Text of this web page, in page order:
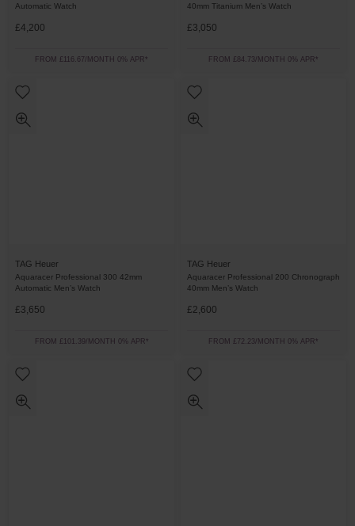
Automatic Watch
£4,200
FROM £116.67/MONTH 0% APR*
40mm Titanium Men’s Watch
£3,050
FROM £84.73/MONTH 0% APR*
TAG Heuer
Aquaracer Professional 300 42mm
Automatic Men’s Watch
£3,650
FROM £101.39/MONTH 0% APR*
TAG Heuer
Aquaracer Professional 200 Chronograph
40mm Men’s Watch
£2,600
FROM £72.23/MONTH 0% APR*